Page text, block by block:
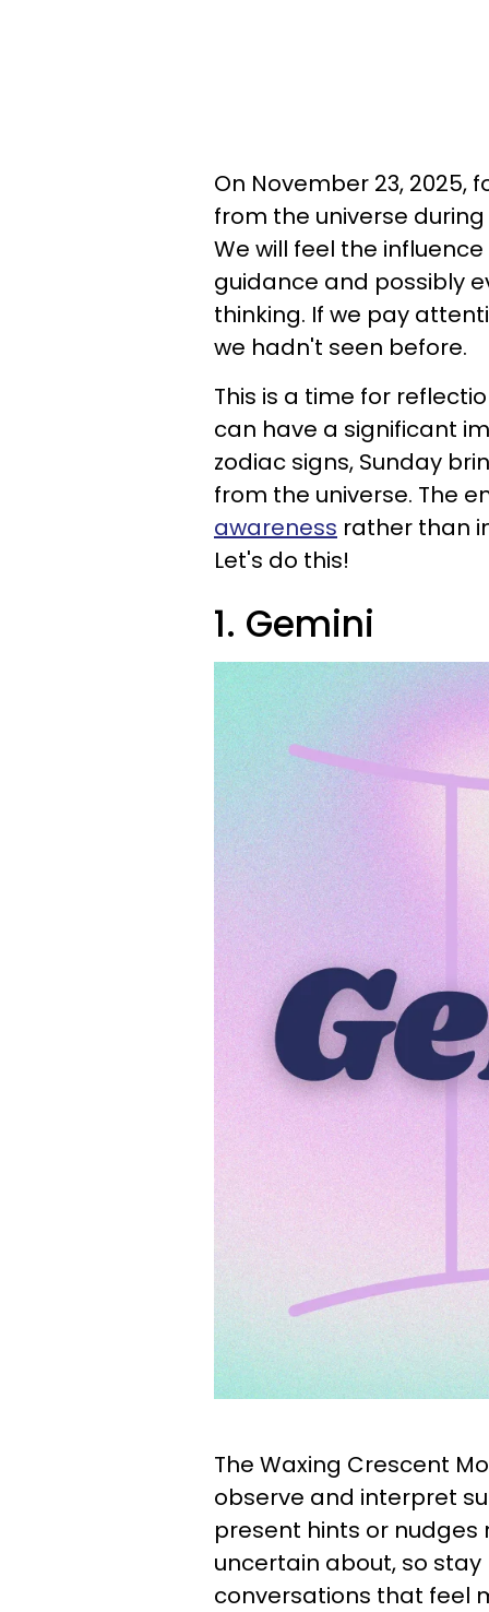
On November 23, 2025,
from the universe
We will feel the
guidance and possibly
thinking. If we pay
we hadn't seen before.
This is a time for
can have a significant
zodiac signs, Sunday
from the universe. The
awareness rather than
Let's do this!
1. Gemini
The Waxing Crescent
observe and interpret
present hints or nudges
uncertain about, so
conversations that feel